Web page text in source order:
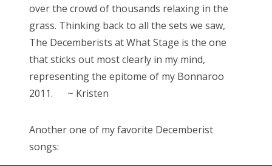
over the crowd of thousands relaxing in the
grass. Thinking back to all the sets we saw,
The Decemberists at What Stage is the one
that sticks out most clearly in my mind,
representing the epitome of my Bonnaroo
2011. ~ Kristen
Another one of my favorite Decemberist
songs: